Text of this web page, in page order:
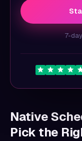
7-
Native
Pick the